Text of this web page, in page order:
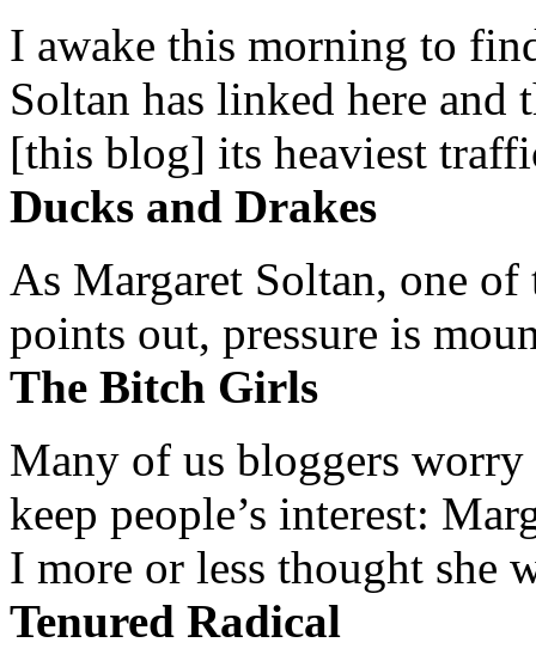
I awake this morning to
Soltan has linked here and
[this blog] its heaviest
Ducks and Drakes
As Margaret Soltan, one of
points out, pressure is
The Bitch Girls
Many of us bloggers worry
keep people’s interest:
I more or less thought she
Tenured Radical